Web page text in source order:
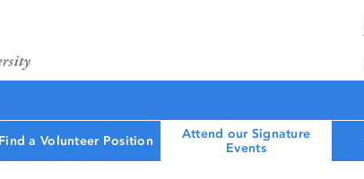
Find a Volunteer Position
Attend our Signature
Events